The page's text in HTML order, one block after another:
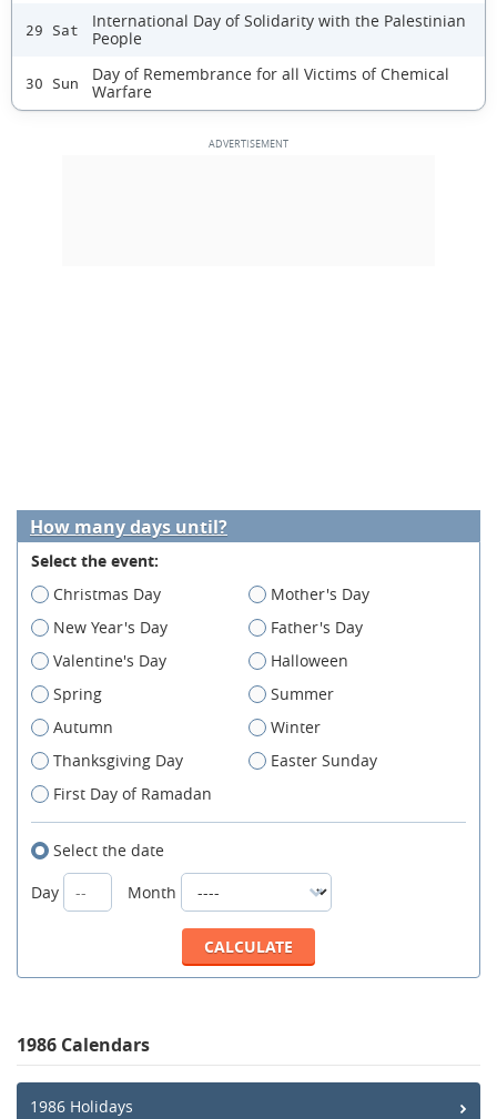
29 Sat
International Day of Solidarity with the Palestinian
People
30 Sun
Day of Remembrance for all Victims of Chemical
Warfare
How many days until?
Select the event:
Christmas Day
Mother's Day
New Year's Day
Father's Day
Valentine's Day
Halloween
Spring
Summer
Autumn
Winter
Thanksgiving Day
Easter Sunday
First Day of Ramadan
Select the date
Day
Month
1986 Calendars
1986 Holidays